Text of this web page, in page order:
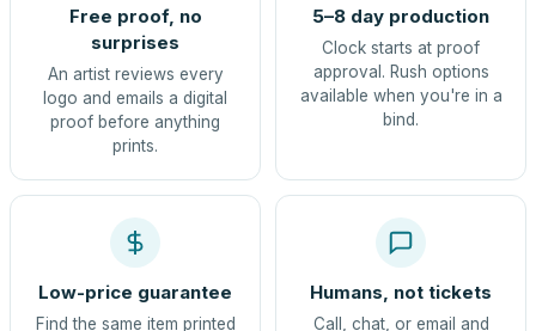
Free proof, no
surprises
An artist reviews every
logo and emails a digital
proof before anything
prints.
5–8 day production
Clock starts at proof
approval. Rush options
available when you're in a
bind.
Low-price guarantee
Find the same item printed
Humans, not tickets
Call, chat, or email and